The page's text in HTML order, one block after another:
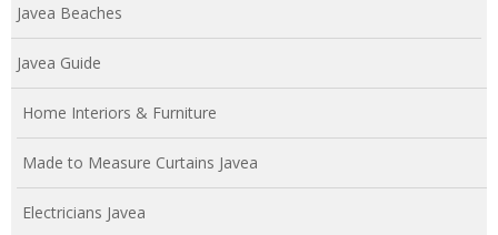
Javea Beaches
Javea Guide
Home Interiors & Furniture
Made to Measure Curtains Javea
Electricians Javea